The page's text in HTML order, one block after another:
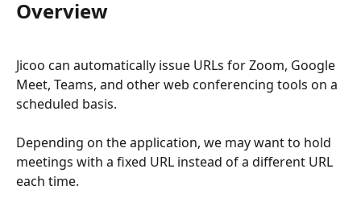
Overview
Jicoo can automatically issue URLs for Zoom, Google
Meet, Teams, and other web conferencing tools on a
scheduled basis.
Depending on the application, we may want to hold
meetings with a fixed URL instead of a different URL
each time.